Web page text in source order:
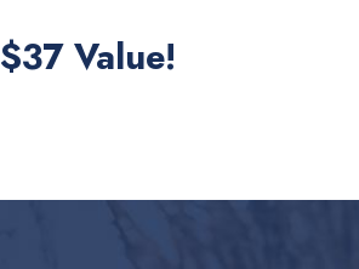
$37 Value!